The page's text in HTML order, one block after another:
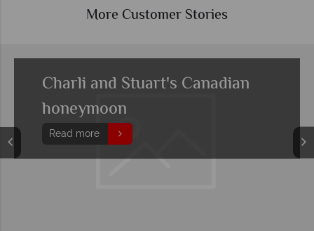
More Customer Stories
Charli and Stuart's Canadian
honeymoon
Read more